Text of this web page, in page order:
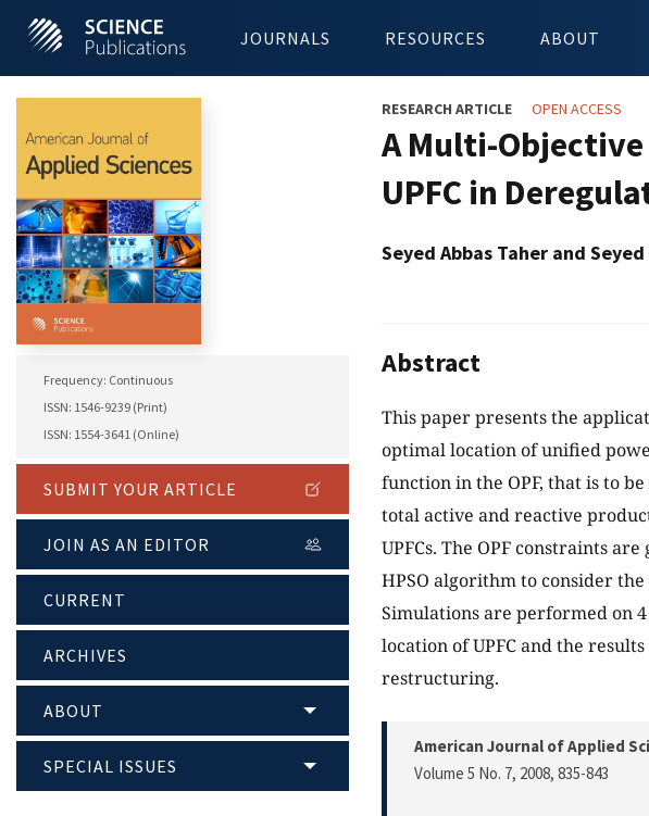
JOURNALS RESOURCES ABOUT
Frequency: Continuous
ISSN: 1546-9239 (Print)
ISSN: 1554-3641 (Online)
SUBMIT YOUR ARTICLE
JOIN AS AN EDITOR
CURRENT
ARCHIVES
ABOUT
SPECIAL ISSUES
RESEARCH ARTICLE OPEN ACCESS
A Multi-
UPFC in
Seyed Abbas Taher and
Abstract
This paper presents the
optimal location of unified
function in the OPF, that is to
total active and reactive
UPFCs. The OPF constraints
HPSO algorithm to consider
Simulations are performed on
location of UPFC and the
restructuring.
American Journal of Applied
Volume 5 No. 7, 2008, 835-843